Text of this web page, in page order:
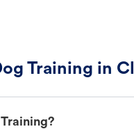
Training in